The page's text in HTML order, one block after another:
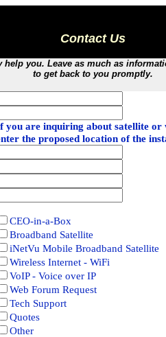
Contact Us
help you. Leave as much as
to get back to you promptly.
you are inquiring about satellite or
the proposed location of the
CEO-in-a-Box
Broadband Satellite
iNetVu Mobile Broadband Satellite
Wireless Internet - WiFi
VoIP - Voice over IP
Web Forum Request
Tech Support
Quotes
Other